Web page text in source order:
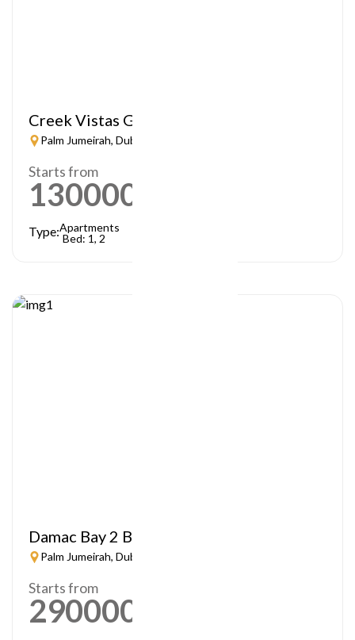
Creek Vistas Grande
Palm Jumeirah, Dubai
Starts from
1300000
Type:Apartments
Bed: 1, 2
Damac Bay 2 By Cavalli
Palm Jumeirah, Dubai
Starts from
2900000